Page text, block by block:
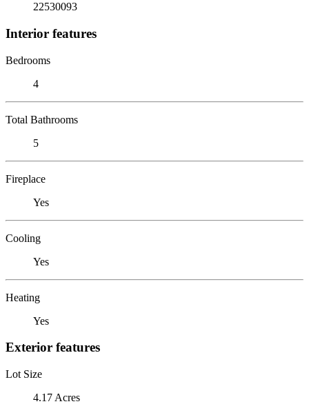
22530093
Interior features
Bedrooms
4
Total Bathrooms
5
Fireplace
Yes
Cooling
Yes
Heating
Yes
Exterior features
Lot Size
4.17 Acres